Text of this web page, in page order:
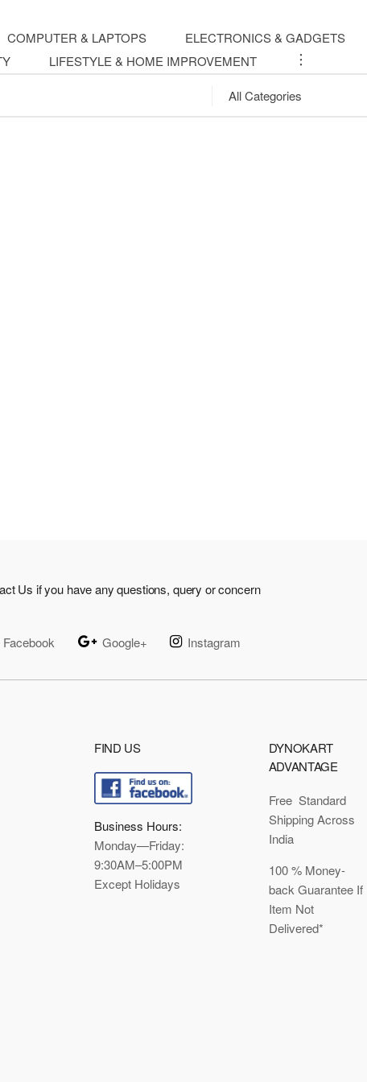
COMPUTER & LAPTOPS ELECTRONICS & GADGETS
LIFESTYLE & HOME IMPROVEMENT ...
Us if you have any questions, query or concern
Facebook Google+ Instagram
FIND US
Business Hours:
Monday—Friday:
9:30AM–5:00PM
Except Holidays
DYNOKART
ADVANTAGE
Free Standard
Shipping Across
India
100 % Money-
back Guarantee If
Item Not
Delivered*